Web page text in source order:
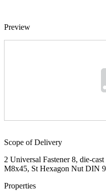
Preview
Scope of Delivery
2 Universal Fastener 8, die-
M8x45, St Hexagon Nut DIN
Properties